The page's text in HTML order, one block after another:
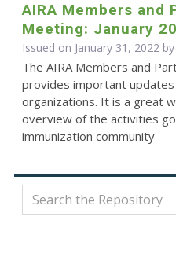
AIRA Members and
Meeting: January
Issued on January 31, 2022 by
The AIRA Members and
provides important
organizations. It is a great
overview of the activities
immunization community